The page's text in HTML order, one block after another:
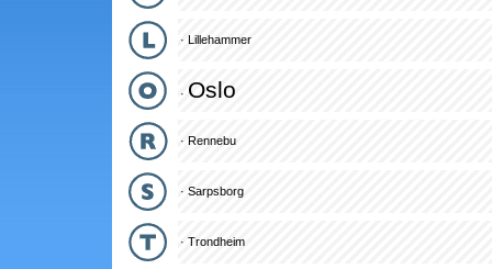
· Lillehammer
· Oslo
· Rennebu
· Sarpsborg
· Trondheim